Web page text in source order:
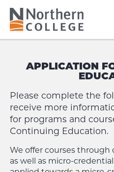
FORM
APPLICATION
Please complete the
receive more
for programs and
Continuing Education.
We offer courses through
as well as micro-